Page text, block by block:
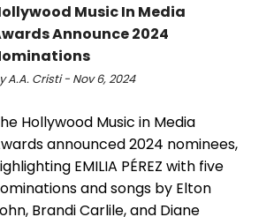
Music In Media
Announce 2024
A.A. Cristi - Nov 6, 2024
Hollywood Music in Media
announced 2024 nominees,
EMILIA PÉREZ with five
and songs by Elton
Brandi Carlile, and Diane